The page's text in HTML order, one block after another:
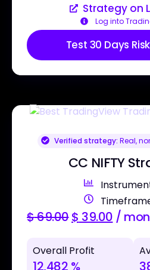
Strategy on
Log into
Test 30 Days
Verified strategy: Real,
CC NIFTY
$69.00$ 39.00 /
Overall Profit